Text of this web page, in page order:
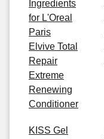
Ingredients
for L'Oreal
Paris
Elvive Total
Repair
Extreme
Renewing
Conditioner
KISS Gel